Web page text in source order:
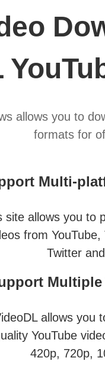
allows you to
formats for
Multi-
site allows you to
from YouTube,
Twitter
allows you
YouTube
420p, 720p,